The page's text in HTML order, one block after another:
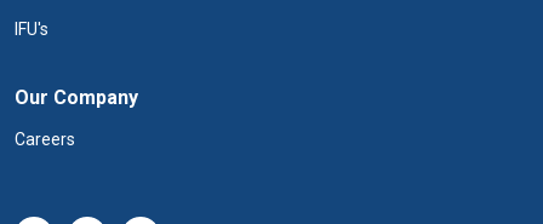
IFU's
Our Company
Careers